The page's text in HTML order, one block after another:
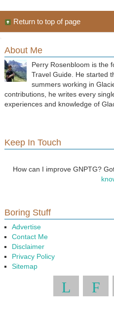
Return to top of page
About Me
Perry Rosenbloom is the
Travel Guide. He started
summers working in
contributions, he writes every
experiences and knowledge of
Keep In Touch
How can I improve GNPTG?
Boring Stuff
Advertise
Contact Me
Disclaimer
Privacy Policy
Sitemap
L F